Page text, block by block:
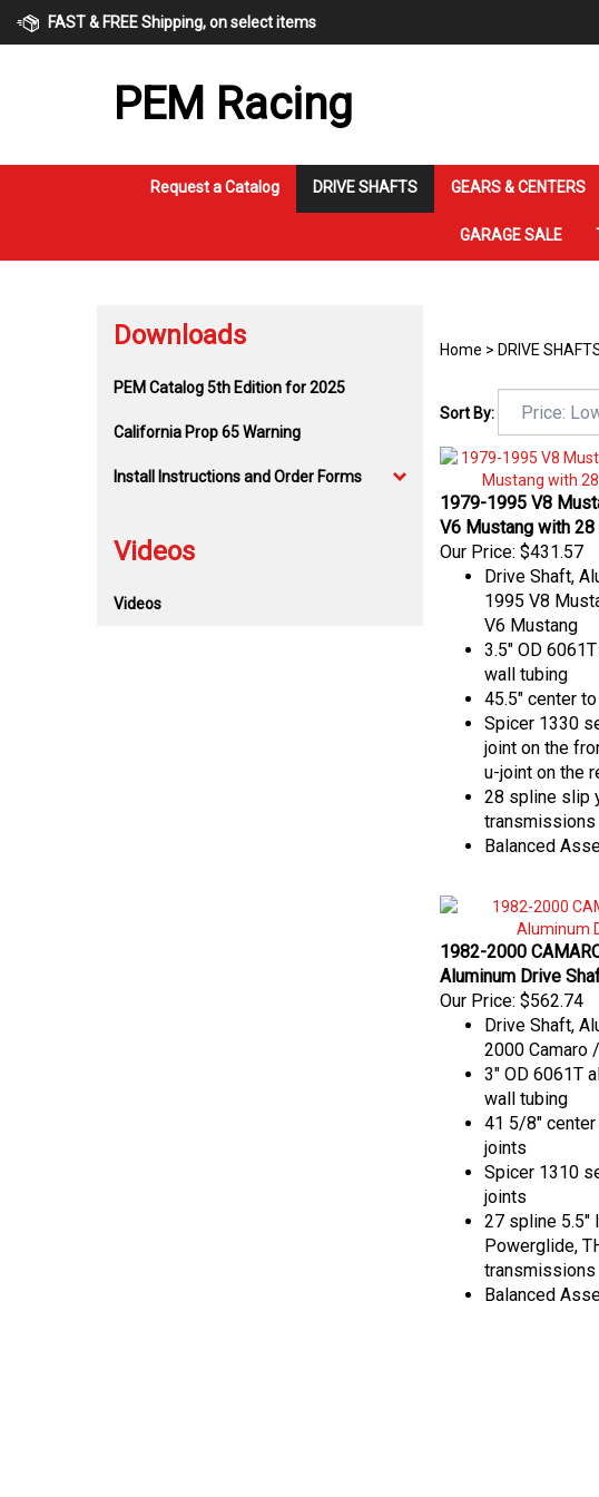
FAST & FREE Shipping, on select items
PEM Racing
Request a Catalog DRIVE SHAFTS GEARS & CENTERS
GARAGE SALE
Downloads
PEM Catalog 5th Edition for 2025
California Prop 65 Warning
Install Instructions and Order Forms
Videos
Videos
Home > DRIVE
Sort By:
1979-1995 V8
V6 Mustang with
Our Price: $431.57
Drive Shaft,
1995 V8
V6 Mustang
3.5" OD
wall tubing
45.5" center
Spicer 1330
joint on the
u-joint on the
28 spline slip
transmissions
Balanced
1982-2000
Aluminum Drive
Our Price: $562.74
Drive Shaft,
2000 Camaro
3" OD 6061T
wall tubing
41 5/8"
joints
Spicer 1310
joints
27 spline 5.5"
Powerglide,
transmissions
Balanced